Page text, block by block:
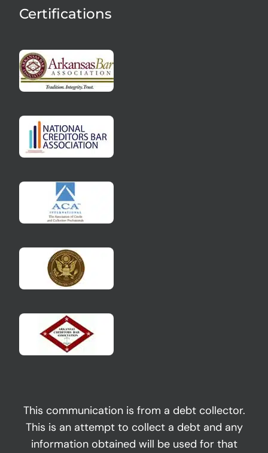
Certifications
This communication is from a debt collector.
This is an attempt to collect a debt and any
information obtained will be used for that